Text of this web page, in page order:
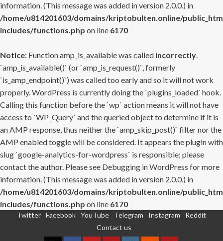
information. (This message was added in version 2.0.0.) in
/home/u814201603/domains/kriptobulten.online/
includes/functions.php on line 6170
Notice: Function amp_is_available was called incorrectly.
`amp_is_available()` (or `amp_is_request()`, formerly
`is_amp_endpoint()`) was called too early and so it will not work
properly. WordPress is currently doing the `plugins_loaded` hook.
Calling this function before the `wp` action means it will not have
access to `WP_Query` and the queried object to determine if it is
an AMP response, thus neither the `amp_skip_post()` filter nor the
AMP enabled toggle will be considered. It appears the plugin with
slug `google-analytics-for-wordpress` is responsible; please
contact the author. Please see Debugging in WordPress for more
information. (This message was added in version 2.0.0.) in
/home/u814201603/domains/kriptobulten.online/
includes/functions.php on line 6170
Twitter Facebook YouTube Telegram Instagram
Reddit
Contact us